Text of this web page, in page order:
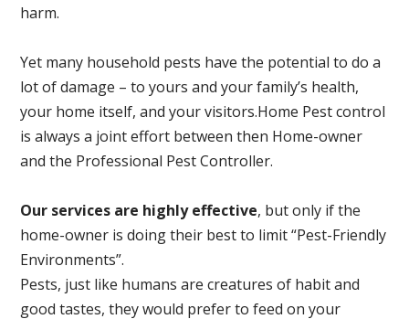
harm.
Yet many household pests have the potential to do a
lot of damage – to yours and your family’s health,
your home itself, and your visitors.Home Pest control
is always a joint effort between then Home-owner
and the Professional Pest Controller.
Our services are highly effective, but only if the
home-owner is doing their best to limit “Pest-Friendly
Environments”.
Pests, just like humans are creatures of habit and
good tastes, they would prefer to feed on your